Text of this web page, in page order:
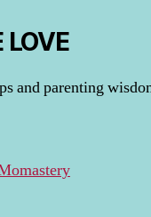
LOVE
and parenting